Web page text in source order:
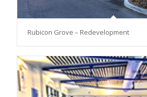
Rubicon Grove – Redevelopment